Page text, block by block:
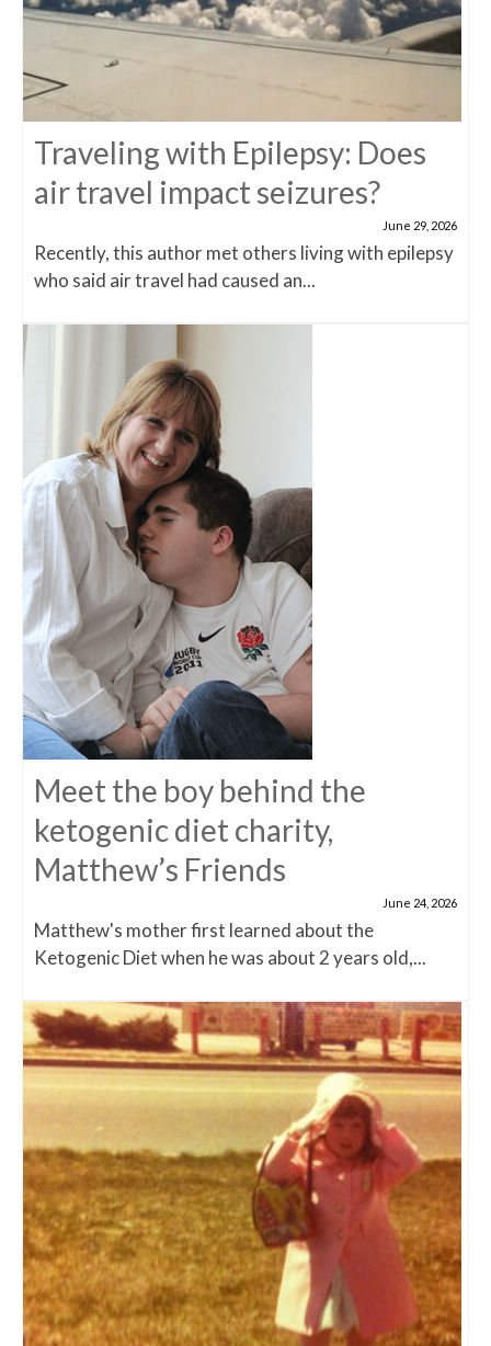
Traveling with Epilepsy: Does
air travel impact seizures?
June 29, 2026
Recently, this author met others living with epilepsy
who said air travel had caused an...
Meet the boy behind the
ketogenic diet charity,
Matthew’s Friends
June 24, 2026
Matthew's mother first learned about the
Ketogenic Diet when he was about 2 years old,...